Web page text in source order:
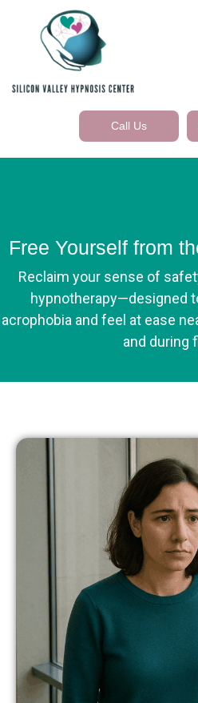
Call Us
Free Yourself from
Reclaim your sense of
hypnotherapy—designed
acrophobia and feel at ease
and during